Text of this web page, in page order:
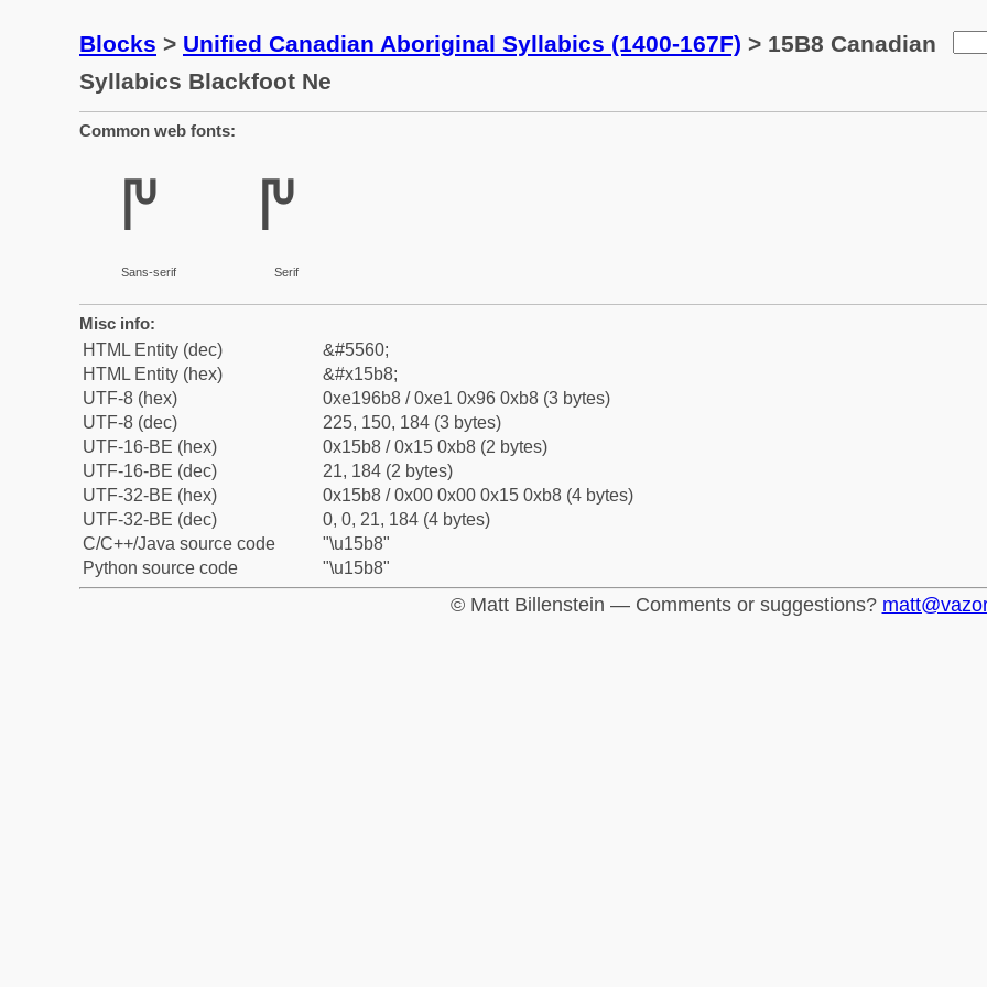
Blocks > Unified Canadian Aboriginal Syllabics (1400-167F) > 15B8 Canadian
Syllabics Blackfoot Ne
Common web fonts:
ᖸ
Sans-serif
ᖸ
Serif
Misc info:
HTML Entity (dec)
&#5560;
HTML Entity (hex)
&#x15b8;
UTF-8 (hex)
0xe196b8 / 0xe1 0x96 0xb8 (3 bytes)
UTF-8 (dec)
225, 150, 184 (3 bytes)
UTF-16-BE (hex)
0x15b8 / 0x15 0xb8 (2 bytes)
UTF-16-BE (dec)
21, 184 (2 bytes)
UTF-32-BE (hex)
0x15b8 / 0x00 0x00 0x15 0xb8 (4 bytes)
UTF-32-BE (dec)
0, 0, 21, 184 (4 bytes)
C/C++/Java source code
"\u15b8"
Python source code
"\u15b8"
© Matt Billenstein — Comments or suggestions?